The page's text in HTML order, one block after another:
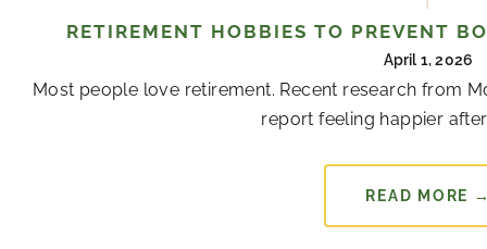
RETIREMENT HOBBIES TO PREVENT
April 1, 2026
Most people love retirement. Recent research from
report feeling happier
READ MORE